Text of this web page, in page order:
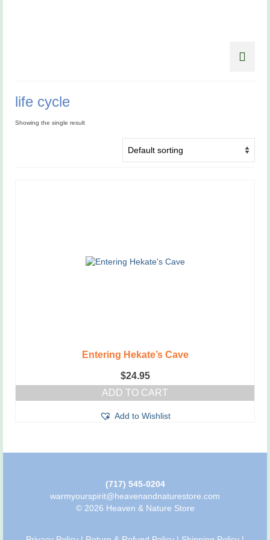
life cycle
Showing the single result
Entering Hekate’s Cave
$24.95
ADD TO CART
Add to Wishlist
(717) 545-0204
warmyourspirit@heavenandnaturestore.com
© 2026 Heaven & Nature Store